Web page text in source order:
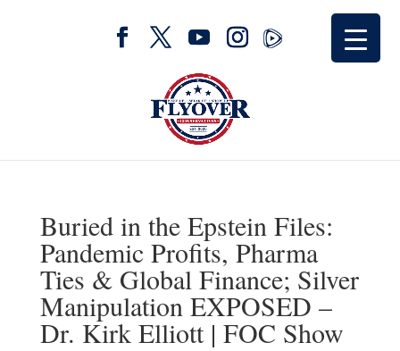
Buried in the Epstein Files:
Pandemic Profits, Pharma
Ties & Global Finance; Silver
Manipulation EXPOSED –
Dr. Kirk Elliott | FOC Show